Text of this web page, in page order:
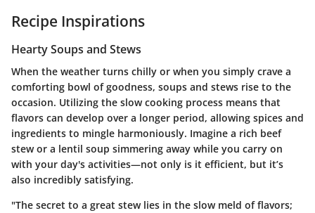
Recipe Inspirations
Hearty Soups and Stews
When the weather turns chilly or when you simply crave a
comforting bowl of goodness, soups and stews rise to the
occasion. Utilizing the slow cooking process means that
flavors can develop over a longer period, allowing spices and
ingredients to mingle harmoniously. Imagine a rich beef
stew or a lentil soup simmering away while you carry on
with your day's activities—not only is it efficient, but it’s
also incredibly satisfying.
"The secret to a great stew lies in the slow meld of flavors;